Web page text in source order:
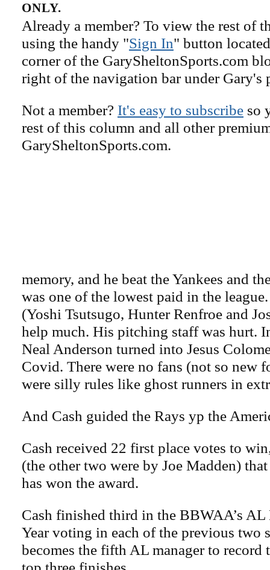
ONLY.
Already a member? To view the rest of
using the handy "Sign In" button
corner of the GarySheltonSports.com
right of the navigation bar under Gary's
Not a member? It's easy to subscribe so
rest of this column and all other
GarySheltonSports.com.
memory, and he beat the Yankees and
was one of the lowest paid in the
(Yoshi Tsutsugo, Hunter Renfroe and
help much. His pitching staff was hurt.
Neal Anderson turned into Jesus
Covid. There were no fans (not so new
were silly rules like ghost runners in
And Cash guided the Rays yp the
Cash received 22 first place votes to
(the other two were by Joe Madden)
has won the award.
Cash finished third in the BBWAA’s AL
Year voting in each of the previous two
becomes the fifth AL manager to record